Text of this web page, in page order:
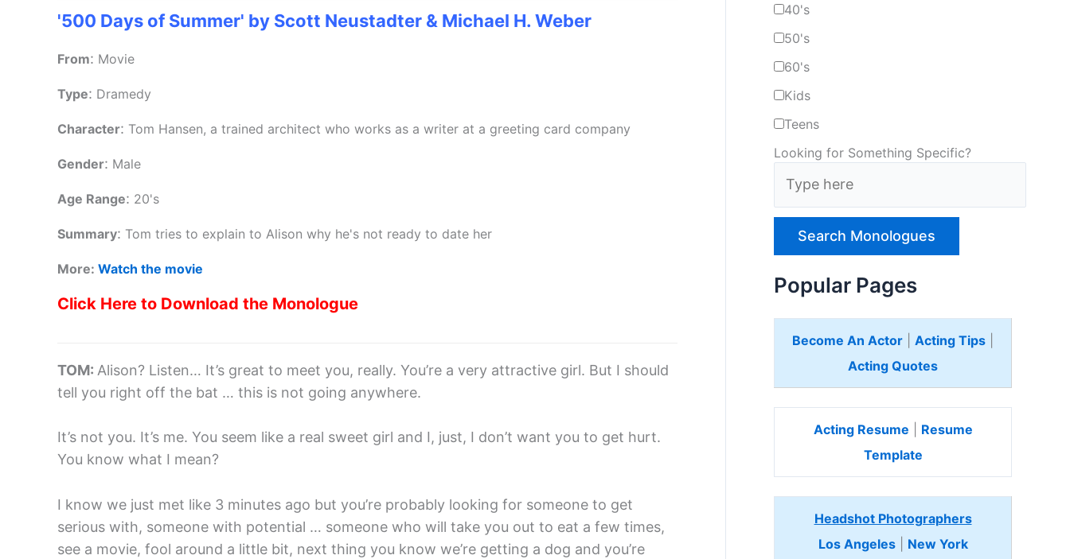
'500 Days of Summer' by Scott Neustadter & Michael H. Weber
From: Movie
Type: Dramedy
Character: Tom Hansen, a trained architect who works as a writer at a greeting card company
Gender: Male
Age Range: 20's
Summary: Tom tries to explain to Alison why he's not ready to date her
More: Watch the movie
Click Here to Download the Monologue
TOM: Alison? Listen… It’s great to meet you, really. You’re a very attractive girl. But I should
tell you right off the bat … this is not going anywhere.
It’s not you. It’s me. You seem like a real sweet girl and I, just, I don’t want you to get hurt.
You know what I mean?
I know we just met like 3 minutes ago but you’re probably looking for someone to get
serious with, someone with potential … someone who will take you out to eat a few times,
see a movie, fool around a little bit, next thing you know we’re getting a dog and you’re
40's
50's
60's
Kids
Teens
Looking for Something Specific?
p
Popular Pages
Become An Actor Acting Tips
Acting Quotes
Acting Resume
Resume
Template
Headshot Photographers
Los Angeles| New York